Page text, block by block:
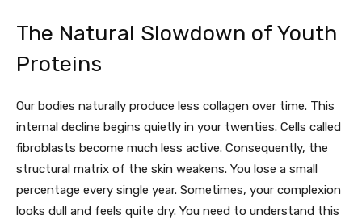
The Natural Slowdown of Youth
Proteins
Our bodies naturally produce less collagen over time. This
internal decline begins quietly in your twenties. Cells called
fibroblasts become much less active. Consequently, the
structural matrix of the skin weakens. You lose a small
percentage every single year. Sometimes, your complexion
looks dull and feels quite dry. You need to understand this